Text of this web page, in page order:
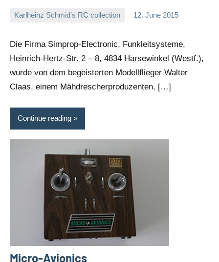
Karlheinz Schmid's RC collection 12. June 2015
Die Firma Simprop-Electronic, Funkleitsysteme,
Heinrich-Hertz-Str. 2 – 8, 4834 Harsewinkel (Westf.),
wurde von dem begeisterten Modellflieger Walter
Claas, einem Mähdrescherproduzenten, […]
Continue reading
Micro-Avionics